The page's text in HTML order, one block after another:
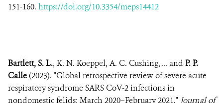
151-160. https://doi.org/10.3354/meps14412
Bartlett, S. L., K. N. Koeppel, A. C. Cushing, ... and P. P.
Calle (2023). "Global retrospective review of severe acute
respiratory syndrome SARS CoV-2 infections in
nondomestic felids: March 2020–February 2021." Journal of